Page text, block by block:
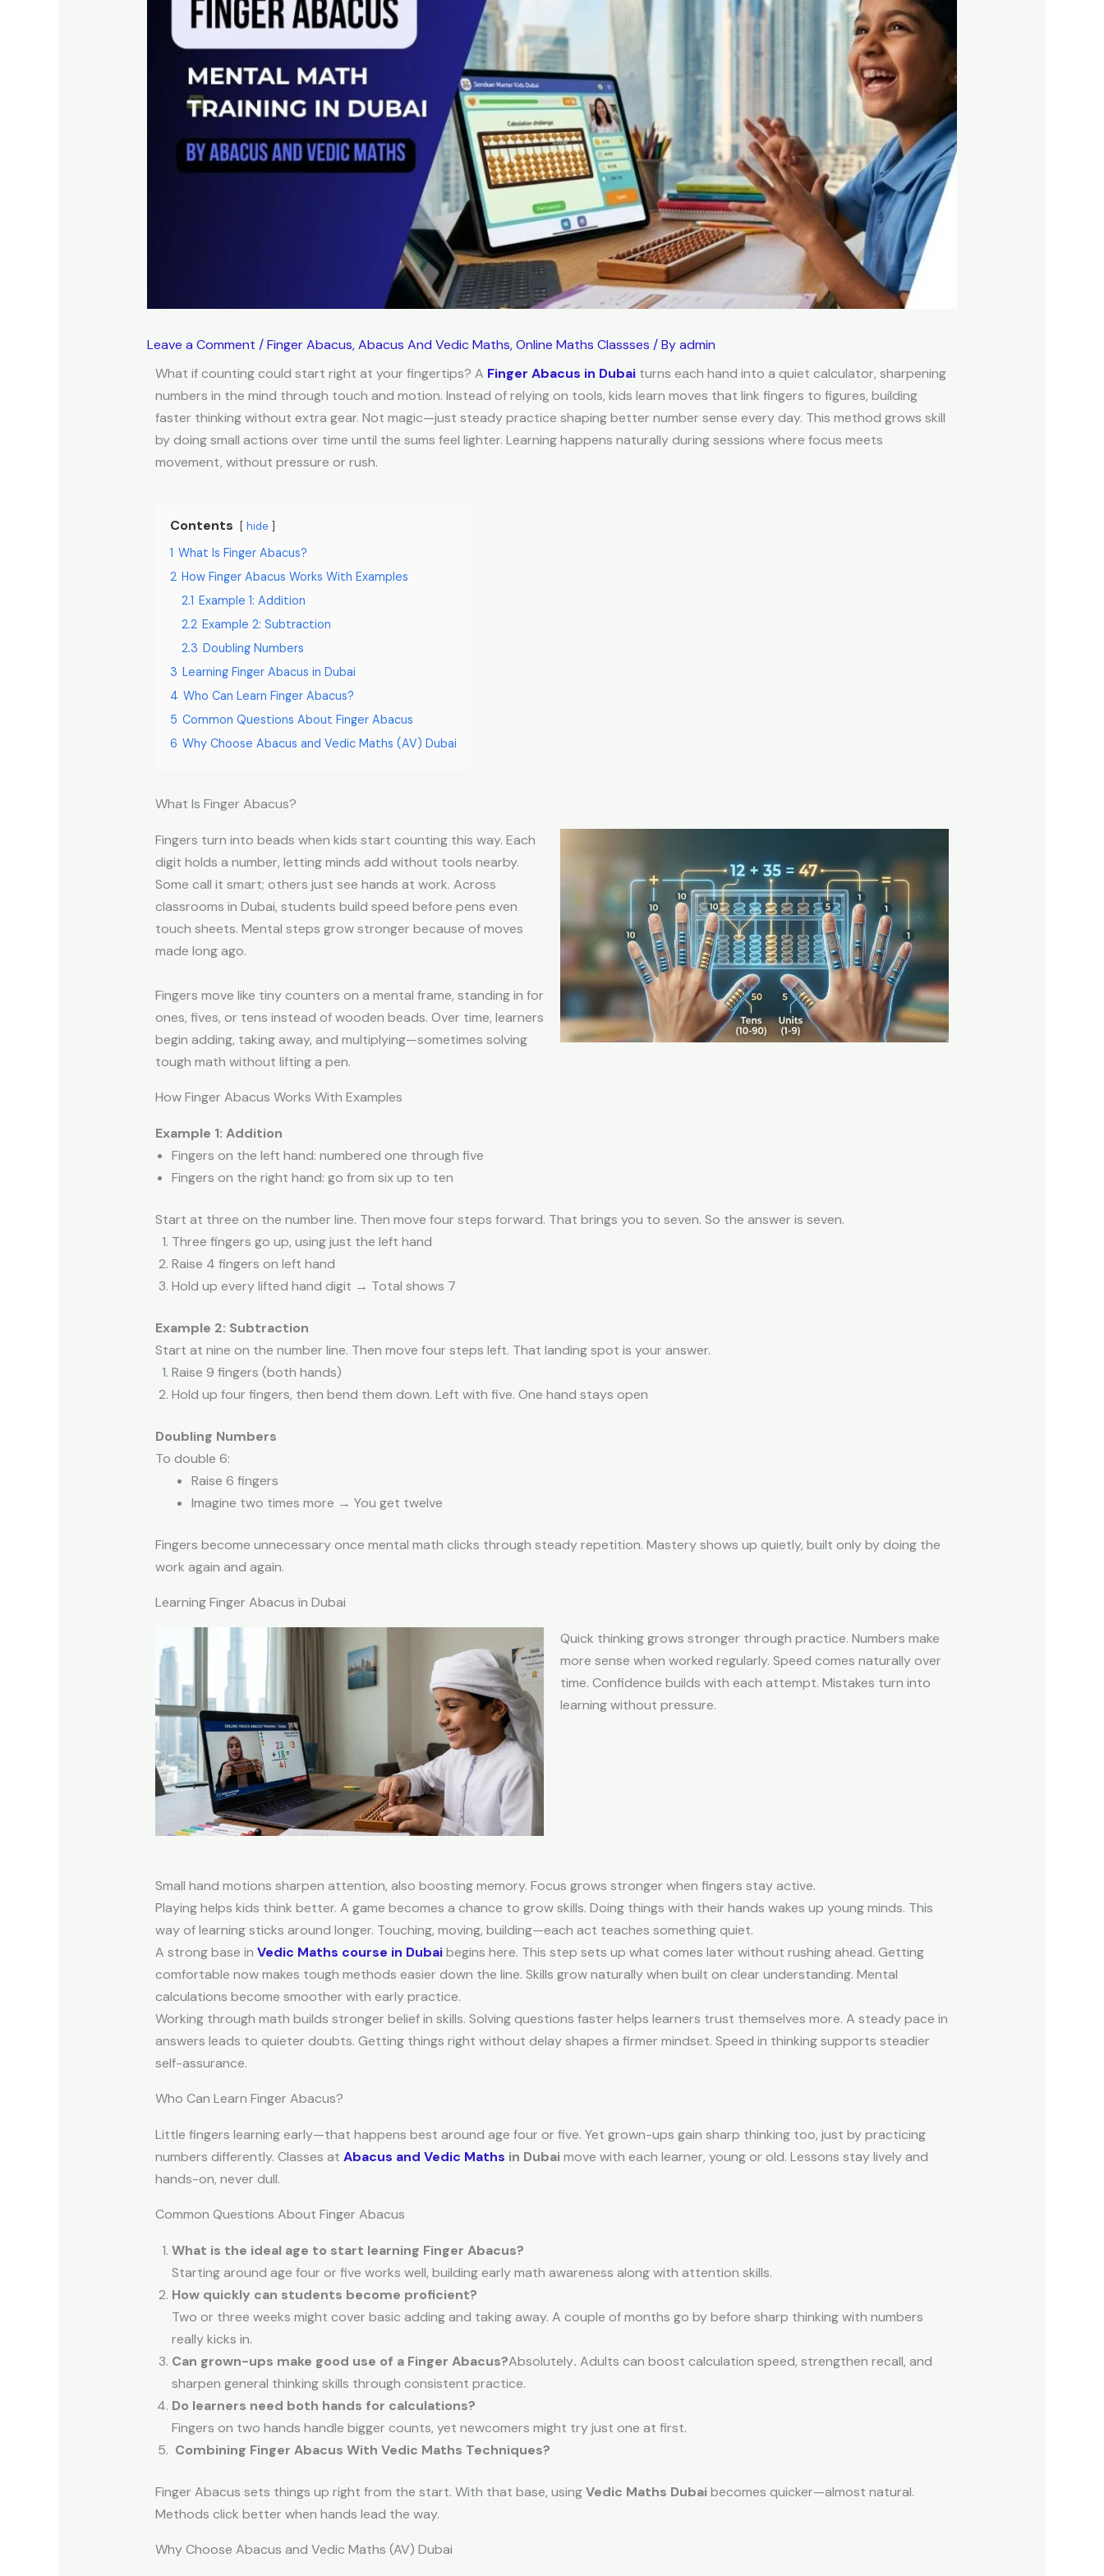
Leave a Comment /Finger Abacus,Abacus And Vedic Maths,Online Maths Classses / Byadmin
What if counting could start right at your fingertips? A Finger Abacus in Dubaiturns each hand into a quiet calculator, sharpening
numbers in the mind through touch and motion. Instead of relying on tools, kids learn moves that link fingers to figures, building
faster thinking without extra gear. Not magic—just steady practice shaping better number sense every day. This method grows skill
by doing small actions over time until the sums feel lighter. Learning happens naturally during sessions where focus meets
movement, without pressure or rush.
Contents hide
1 What Is Finger Abacus?
2 How Finger Abacus Works With Examples
2.1 Example 1: Addition
2.2 Example 2: Subtraction
2.3 Doubling Numbers
3 Learning Finger Abacus in Dubai
4 Who Can Learn Finger Abacus?
5 Common Questions About Finger Abacus
6 Why Choose Abacus and Vedic Maths (AV) Dubai
What Is Finger Abacus?
Fingers turn into beads when kids start counting this way. Each
digit holds a number, letting minds add without tools nearby.
Some call it smart; others just see hands at work. Across
classrooms in Dubai, students build speed before pens even
touch sheets. Mental steps grow stronger because of moves
made long ago.
Fingers move like tiny counters on a mental frame, standing in for
ones, fives, or tens instead of wooden beads. Over time, learners
begin adding, taking away, and multiplying—sometimes solving
tough math without lifting a pen.
How Finger Abacus Works With Examples
Example 1: Addition
Fingers on the left hand: numbered one through five
Fingers on the right hand: go from six up to ten
Start at three on the number line. Then move four steps forward. That brings you to seven. So the answer is seven.
Three fingers go up, using just the left hand
Raise 4 fingers on left hand
Hold up every lifted hand digit → Total shows 7
Example 2: Subtraction
Start at nine on the number line. Then move four steps left. That landing spot is your answer.
Raise 9 fingers (both hands)
Hold up four fingers, then bend them down. Left with five. One hand stays open
Doubling Numbers
To double 6:
Raise 6 fingers
Imagine two times more → You get twelve
Fingers become unnecessary once mental math clicks through steady repetition. Mastery shows up quietly, built only by doing the
work again and again.
Learning Finger Abacus in Dubai
Quick thinking grows stronger through practice. Numbers make
more sense when worked regularly. Speed comes naturally over
time. Confidence builds with each attempt. Mistakes turn into
learning without pressure.
Small hand motions sharpen attention, also boosting memory. Focus grows stronger when fingers stay active.
Playing helps kids think better. A game becomes a chance to grow skills. Doing things with their hands wakes up young minds. This
way of learning sticks around longer. Touching, moving, building—each act teaches something quiet.
A strong base in Vedic Maths course in Dubaibegins here. This step sets up what comes later without rushing ahead. Getting
comfortable now makes tough methods easier down the line. Skills grow naturally when built on clear understanding. Mental
calculations become smoother with early practice.
Working through math builds stronger belief in skills. Solving questions faster helps learners trust themselves more. A steady pace in
answers leads to quieter doubts. Getting things right without delay shapes a firmer mindset. Speed in thinking supports steadier
self-assurance.
Who Can Learn Finger Abacus?
Little fingers learning early—that happens best around age four or five. Yet grown-ups gain sharp thinking too, just by practicing
numbers differently. Classes at Abacus and Vedic Maths in Dubai move with each learner, young or old. Lessons stay lively and
hands-on, never dull.
Common Questions About Finger Abacus
What is the ideal age to start learning Finger Abacus?
Starting around age four or five works well, building early math awareness along with attention skills.
How quickly can students become proficient?
Two or three weeks might cover basic adding and taking away. A couple of months go by before sharp thinking with numbers
really kicks in.
Can grown-ups make good use of a Finger Abacus?Absolutely. Adults can boost calculation speed, strengthen recall, and
sharpen general thinking skills through consistent practice.
Do learners need both hands for calculations?
Fingers on two hands handle bigger counts, yet newcomers might try just one at first.
Combining Finger Abacus With Vedic Maths Techniques?
Finger Abacus sets things up right from the start. With that base, usingVedic Maths Dubai becomes quicker—almost natural.
Methods click better when hands lead the way.
Why Choose Abacus and Vedic Maths (AV) Dubai